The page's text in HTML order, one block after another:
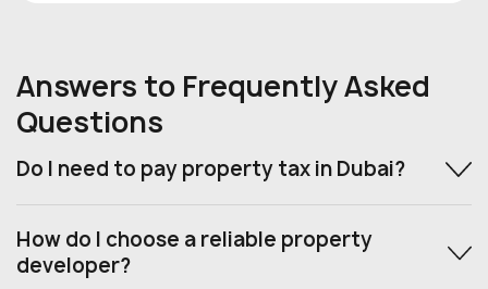
Answers to Frequently Asked
Questions
Do I need to pay property tax in Dubai?
How do I choose a reliable property
developer?